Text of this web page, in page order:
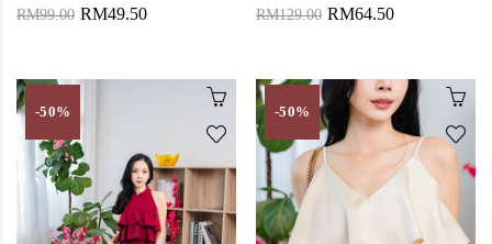
RM99.00 RM49.50 RM129.00 RM64.50
-50% -50%